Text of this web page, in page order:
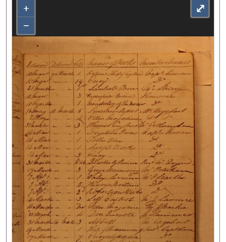
+
−
⤢